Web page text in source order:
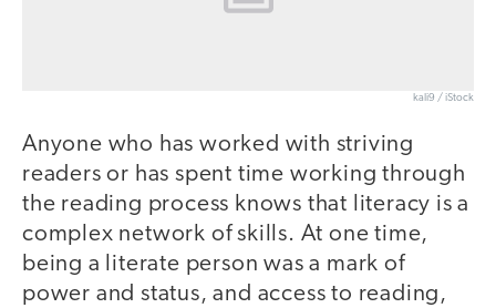
kali9 / iStock
Anyone who has worked with striving
readers or has spent time working through
the reading process knows that literacy is a
complex network of skills. At one time,
being a literate person was a mark of
power and status, and access to reading,